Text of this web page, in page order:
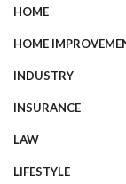
HOME
HOME
INDUSTRY
INSURANCE
LAW
LIFESTYLE